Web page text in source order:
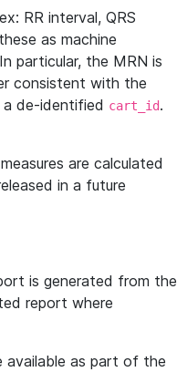
RR interval, QRS
as machine
particular, the MRN is
consistent with the
de-identified cart_id.
are calculated
in a future
is generated from the
report where
as part of the